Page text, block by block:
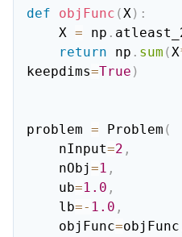
def objFunc (X) :
    X
= np .
return np . sum (X
keepdims=True )
problem = Problem (
    nInput
=2 ,
    nObj
=1 ,
    ub
=1.0 ,
    lb
=- 1.0 ,
    objFunc
=objFunc